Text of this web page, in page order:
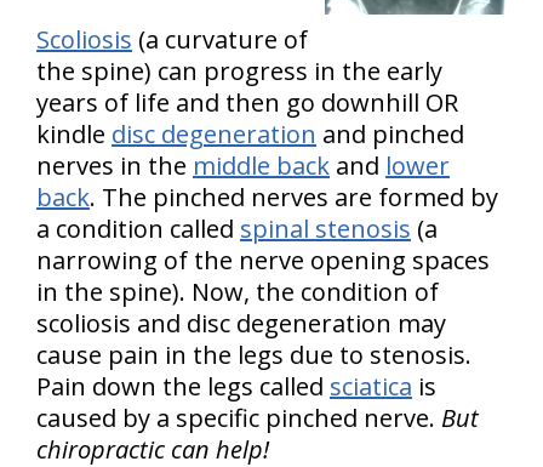
Scoliosis (a curvature of
the spine) can progress in the early
years of life and then go downhill OR
kindle disc degeneration and pinched
nerves in the middle back and lower
back. The pinched nerves are formed by
a condition called spinal stenosis (a
narrowing of the nerve opening spaces
in the spine). Now, the condition of
scoliosis and disc degeneration may
cause pain in the legs due to stenosis.
Pain down the legs called sciatica is
caused by a specific pinched nerve. But
chiropractic can help!